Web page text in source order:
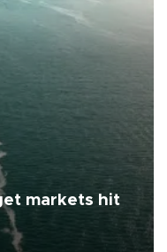
markets hit